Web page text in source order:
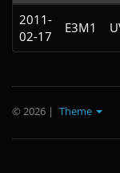
2011-
02-17
E3M1
© 2026 | Theme